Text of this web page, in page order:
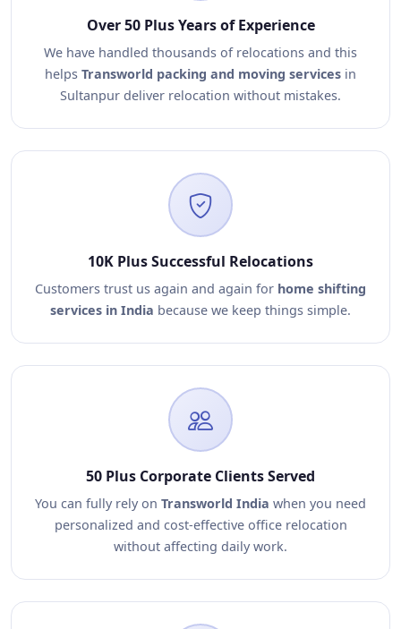
Over 50 Plus Years of Experience
We have handled thousands of relocations and this
helps Transworld packing and moving services in
Sultanpur deliver relocation without mistakes.
10K Plus Successful Relocations
Customers trust us again and again for home shifting
services in India because we keep things simple.
50 Plus Corporate Clients Served
You can fully rely on Transworld India when you need
personalized and cost-effective office relocation
without affecting daily work.